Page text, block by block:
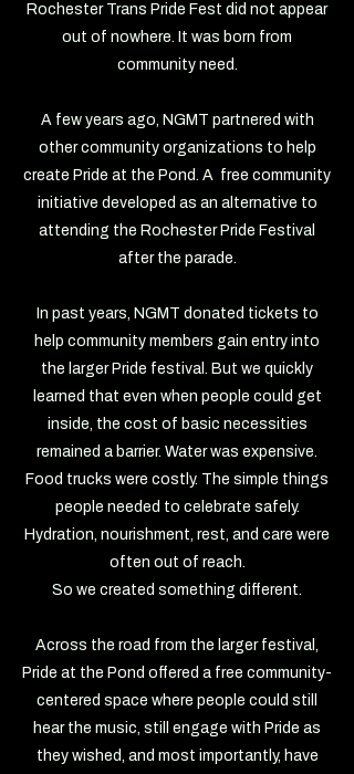
Rochester Trans Pride Fest did not appear
out of nowhere. It was born from
community need.
A few years ago, NGMT partnered with
other community organizations to help
create Pride at the Pond. A free community
initiative developed as an alternative to
attending the Rochester Pride Festival
after the parade.
In past years, NGMT donated tickets to
help community members gain entry into
the larger Pride festival. But we quickly
learned that even when people could get
inside, the cost of basic necessities
remained a barrier. Water was expensive.
Food trucks were costly. The simple things
people needed to celebrate safely.
Hydration, nourishment, rest, and care were
often out of reach.
So we created something different.
Across the road from the larger festival,
Pride at the Pond offered a free community-
centered space where people could still
hear the music, still engage with Pride as
they wished, and most importantly, have